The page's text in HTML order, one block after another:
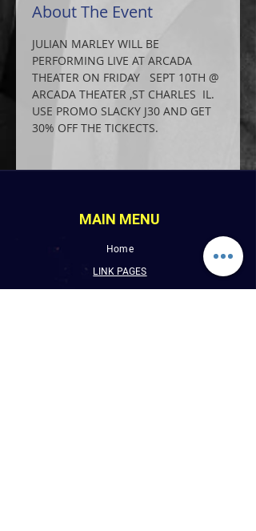
About The Event
JULIAN MARLEY WILL BE
PERFORMING LIVE AT ARCADA
THEATER ON FRIDAY   SEPT 10TH @
ARCADA THEATER ,ST CHARLES  IL.
USE PROMO SLACKY J30 AND GET
30% OFF THE TICKECTS.
MAIN MENU
Home
LINK PAGES
About